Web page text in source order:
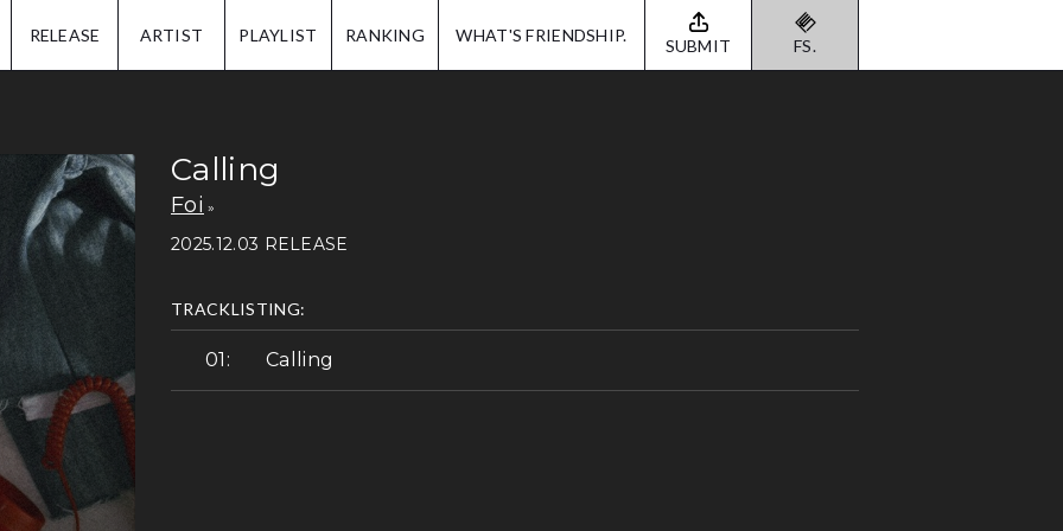
RELEASE ARTIST PLAYLIST RANKING WHAT'S FRIENDSHIP. SUBMIT FS.
Calling
Foi
2025.12.03 RELEASE
TRACKLISTING:
Calling